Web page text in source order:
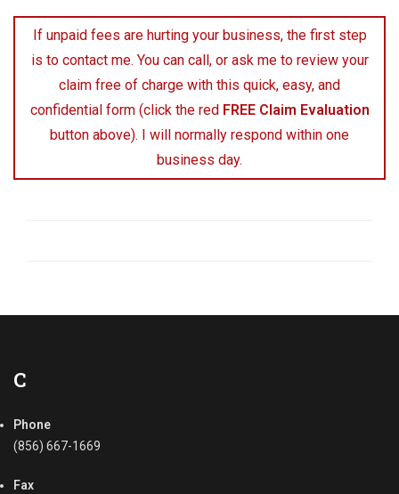
If unpaid fees are hurting your business, the first step
is to contact me. You can call, or ask me to review your
claim free of charge with this quick, easy, and
confidential form (click the red FREE Claim Evaluation
button above). I will normally respond within one
business day.
C
Phone
(856) 667-1669
Fax